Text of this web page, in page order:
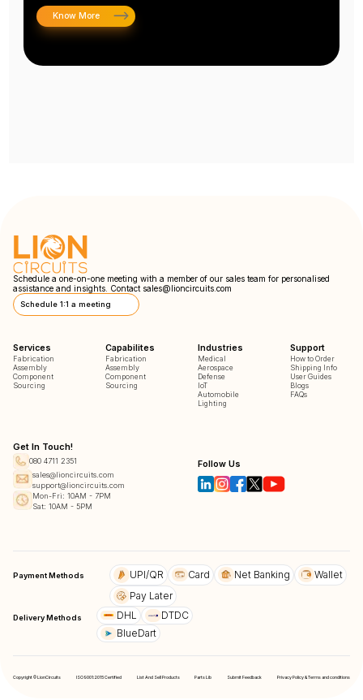
Know More
Schedule a one-on-one meeting with a member of our sales team for personalised
assistance and insights. Contact sales@lioncircuits.com
Schedule 1:1 a meeting
Services
Fabrication
Assembly
Component
Sourcing
Capabilites
Fabrication
Assembly
Component
Sourcing
Industries
Medical
Aerospace
Defense
IoT
Automobile
Lighting
Support
How to Order
Shipping Info
User Guides
Blogs
FAQs
Get In Touch!
080 4711 2351
sales@lioncircuits.com
support@lioncircuits.com
Mon-Fri: 10AM - 7PM
Sat: 10AM - 5PM
Follow Us
Payment Methods UPI/QR Card Net Banking
Wallet
Pay Later
Delivery Methods DHL
DTDC
BlueDart
Copyright © LionCircuits ISO9001:2015 Certified List And Sell Products Parts Lib Submit Feedback Privacy Policy & Terms and conditions